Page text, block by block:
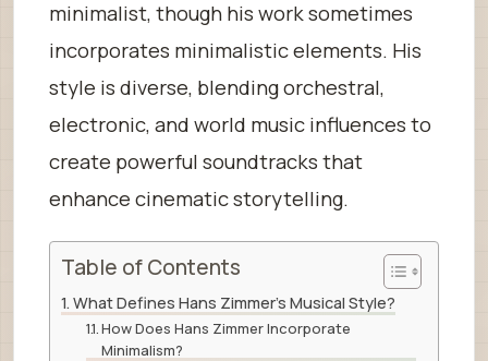
minimalist, though his work sometimes
incorporates minimalistic elements. His
style is diverse, blending orchestral,
electronic, and world music influences to
create powerful soundtracks that
enhance cinematic storytelling.
Table of Contents
What Defines Hans Zimmer’s Musical Style?
How Does Hans Zimmer Incorporate
Minimalism?